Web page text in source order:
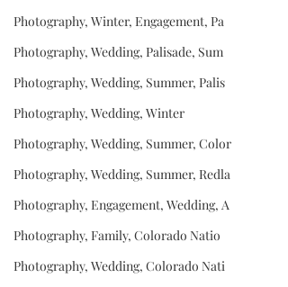
Photography, Winter, Engagement, Pa
Photography, Wedding, Palisade, Sum
Photography, Wedding, Summer, Palis
Photography, Wedding, Winter
Photography, Wedding, Summer, Color
Photography, Wedding, Summer, Redla
Photography, Engagement, Wedding, A
Photography, Family, Colorado Natio
Photography, Wedding, Colorado Nati